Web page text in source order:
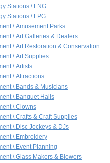
Stations \ LNG
Stations \ LPG
\ Amusement Parks
\ Art Galleries & Dealers
\ Art Restoration & Conservation
\ Art Supplies
\ Artists
\ Attractions
\ Bands & Musicians
\ Banquet Halls
\ Clowns
\ Crafts & Craft Supplies
\ Disc Jockeys & DJs
\ Embroidery
\ Event Planning
\ Glass Makers & Blowers